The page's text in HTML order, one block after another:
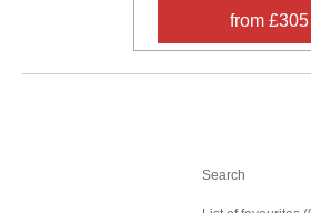
from £305
Search